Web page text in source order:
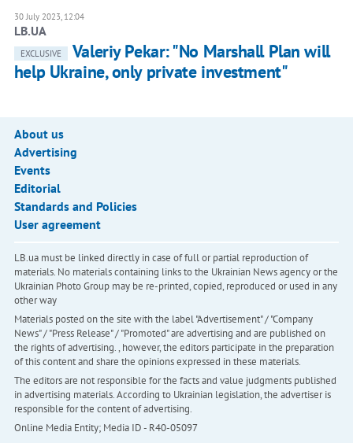
30 July 2023, 12:04
LB.UA
EXCLUSIVE
Valeriy Pekar: "No Marshall Plan will
help Ukraine, only private investment"
About us
Advertising
Events
Editorial
Standards and Policies
User agreement
LB.ua must be linked directly in case of full or partial reproduction of
materials. No materials containing links to the Ukrainian News agency or the
Ukrainian Photo Group may be re-printed, copied, reproduced or used in any
other way
Materials posted on the site with the label "Advertisement" / "Company
News" / "Press Release" / "Promoted" are advertising and are published on
the rights of advertising. , however, the editors participate in the preparation
of this content and share the opinions expressed in these materials.
The editors are not responsible for the facts and value judgments published
in advertising materials. According to Ukrainian legislation, the advertiser is
responsible for the content of advertising.
Online Media Entity; Media ID - R40-05097